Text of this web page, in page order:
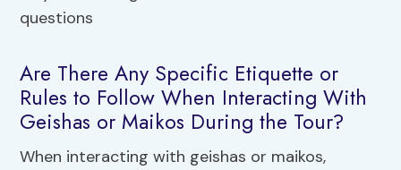
Are There Any Specific Etiquette or
Rules to Follow When Interacting With
Geishas or Maikos During the Tour?
When interacting with geishas or maikos,